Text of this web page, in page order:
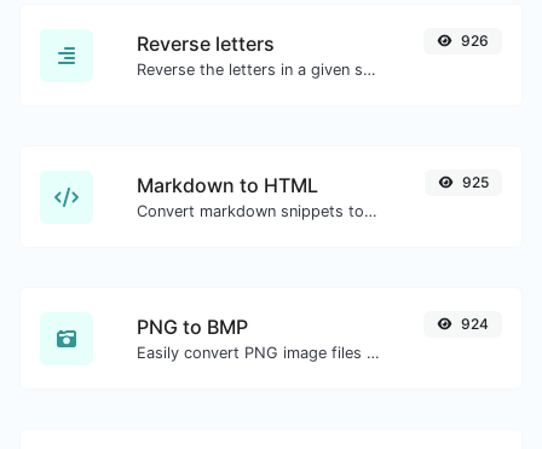
Reverse letters
Reverse the letters in a given sentence or paragraph with ease.
926
Markdown to HTML
Convert markdown snippets to raw HTML code.
925
PNG to BMP
Easily convert PNG image files to BMP.
924